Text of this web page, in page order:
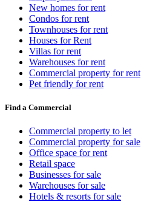
New homes for rent
Condos for rent
Townhouses for rent
Houses for Rent
Villas for rent
Warehouses for rent
Commercial property for rent
Pet friendly for rent
Find a Commercial
Commercial property to let
Commercial property for sale
Office space for rent
Retail space
Businesses for sale
Warehouses for sale
Hotels & resorts for sale